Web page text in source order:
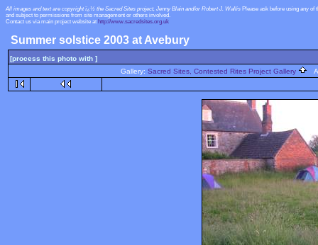
All images and text are copyright ï¿½ the Sacred Sites project, Jenny Blain and/or Robert J. Wallis Please ask before using any
and subject to permissions from site management or others involved.
Contact us via main project website at http://www.sacredsites.org.uk
Summer solstice 2003 at Avebury
[process this photo with ]
Gallery: Sacred Sites, Contested Rites Project Gallery